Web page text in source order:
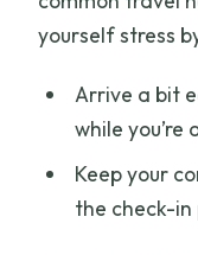
yourself stress
Arrive a bit
while
Keep your
the check-in